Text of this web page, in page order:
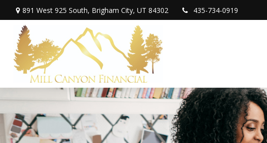
891 West 925 South, Brigham City, UT 84302 435-734-0919